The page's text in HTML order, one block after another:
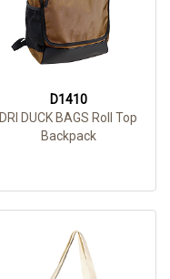
D1410
DRI DUCK BAGS Roll Top
Backpack